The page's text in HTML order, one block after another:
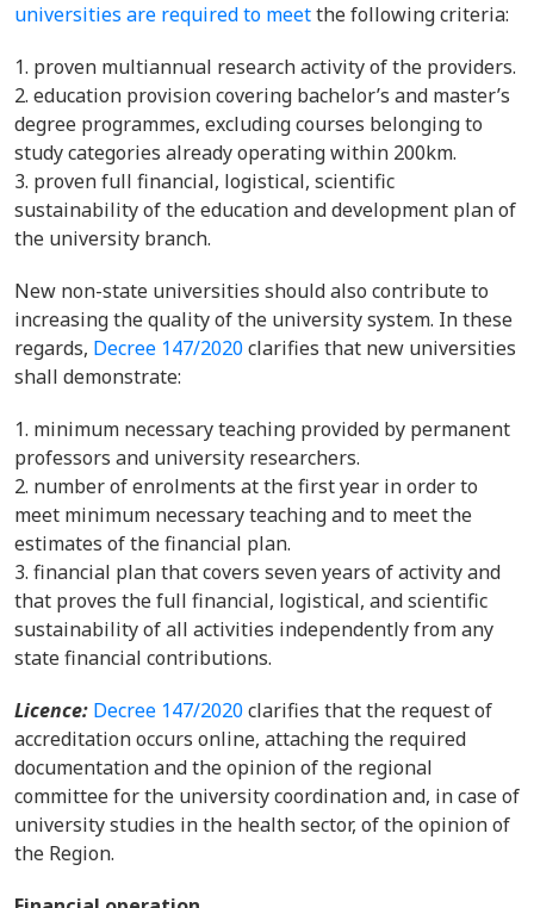
universities are required to meetthe following criteria:
proven multiannual research activity of the providers.
education provision covering bachelor’s and master’s
degree programmes, excluding courses belonging to
study categories already operating within 200km.
proven full financial, logistical, scientific
sustainability of the education and development plan of
the university branch.
New non-state universities should also contribute to
increasing the quality of the university system. In these
regards, Decree 147/2020clarifies that new universities
shall demonstrate:
minimum necessary teaching provided by permanent
professors and university researchers.
number of enrolments at the first year in order to
meet minimum necessary teaching and to meet the
estimates of the financial plan.
financial plan that covers seven years of activity and
that proves the full financial, logistical, and scientific
sustainability of all activities independently from any
state financial contributions.
Licence: Decree 147/2020clarifies that the request of
accreditation occurs online, attaching the required
documentation and the opinion of the regional
committee for the university coordination and, in case of
university studies in the health sector, of the opinion of
the Region.